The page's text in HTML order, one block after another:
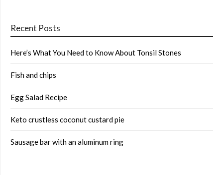
Recent Posts
Here’s What You Need to Know About Tonsil Stones
Fish and chips
Egg Salad Recipe
Keto crustless coconut custard pie
Sausage bar with an aluminum ring